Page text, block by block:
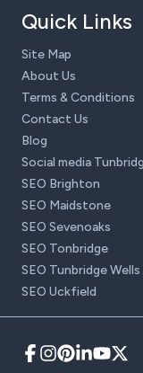
Quick Links
Site Map
About Us
Terms & Conditions
Contact Us
Blog
Social media
SEO Brighton
SEO Maidstone
SEO Sevenoaks
SEO Tonbridge
SEO Tunbridge Wells
SEO Uckfield